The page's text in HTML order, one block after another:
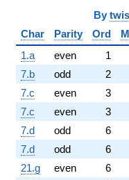
By
Char
Parity Ord
1.a
even 1
7.b
odd 2
7.c
even 3
7.c
even 3
7.d
odd 6
7.d
odd 6
21.g
even 6